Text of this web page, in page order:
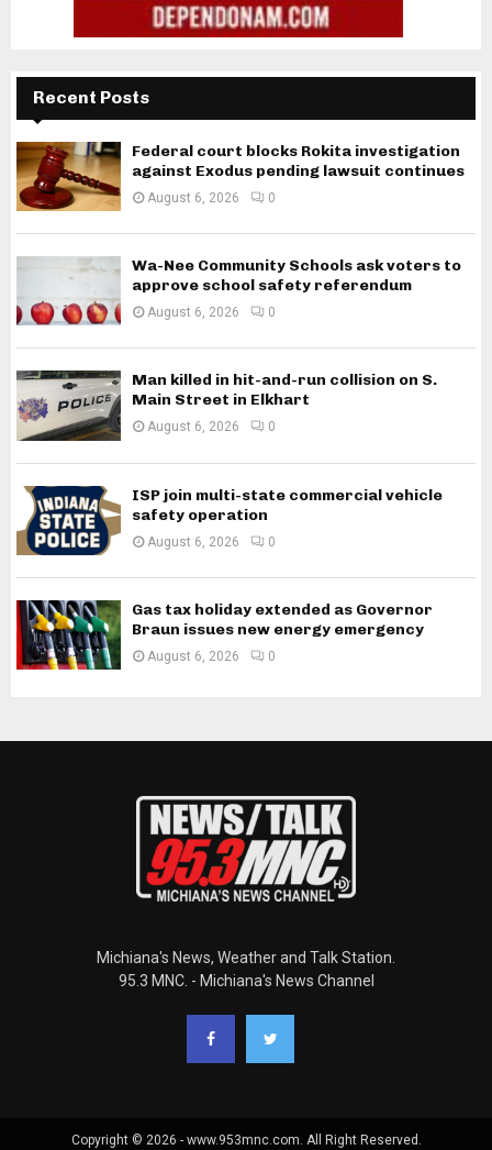
Recent Posts
Federal court blocks Rokita investigation
against Exodus pending lawsuit continues
August 6, 2026 0
Wa-Nee Community Schools ask voters to
approve school safety referendum
August 6, 2026 0
Man killed in hit-and-run collision on S.
Main Street in Elkhart
August 6, 2026 0
ISP join multi-state commercial vehicle
safety operation
August 6, 2026 0
Gas tax holiday extended as Governor
Braun issues new energy emergency
August 6, 2026 0
Michiana's News, Weather and Talk Station.
95.3 MNC. - Michiana's News Channel
Copyright © 2026 - www.953mnc.com. All Right Reserved.